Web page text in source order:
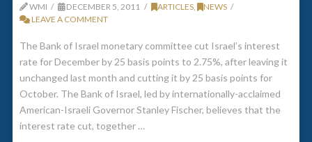
WMI DECEMBER 5, 2011 ARTICLES,
NEWS
LEAVE A COMMENT
The Bank of Israel monetary committee cut Israel’s interest
rate for December by 25 basis points to 2.75%, after leaving it
unchanged last month and cutting it by 25 basis points for
October. The Bank of Israel, led by internationally-acclaimed
American-Israeli Governor Stanley Fischer, believes that the
interest rate cut, together …